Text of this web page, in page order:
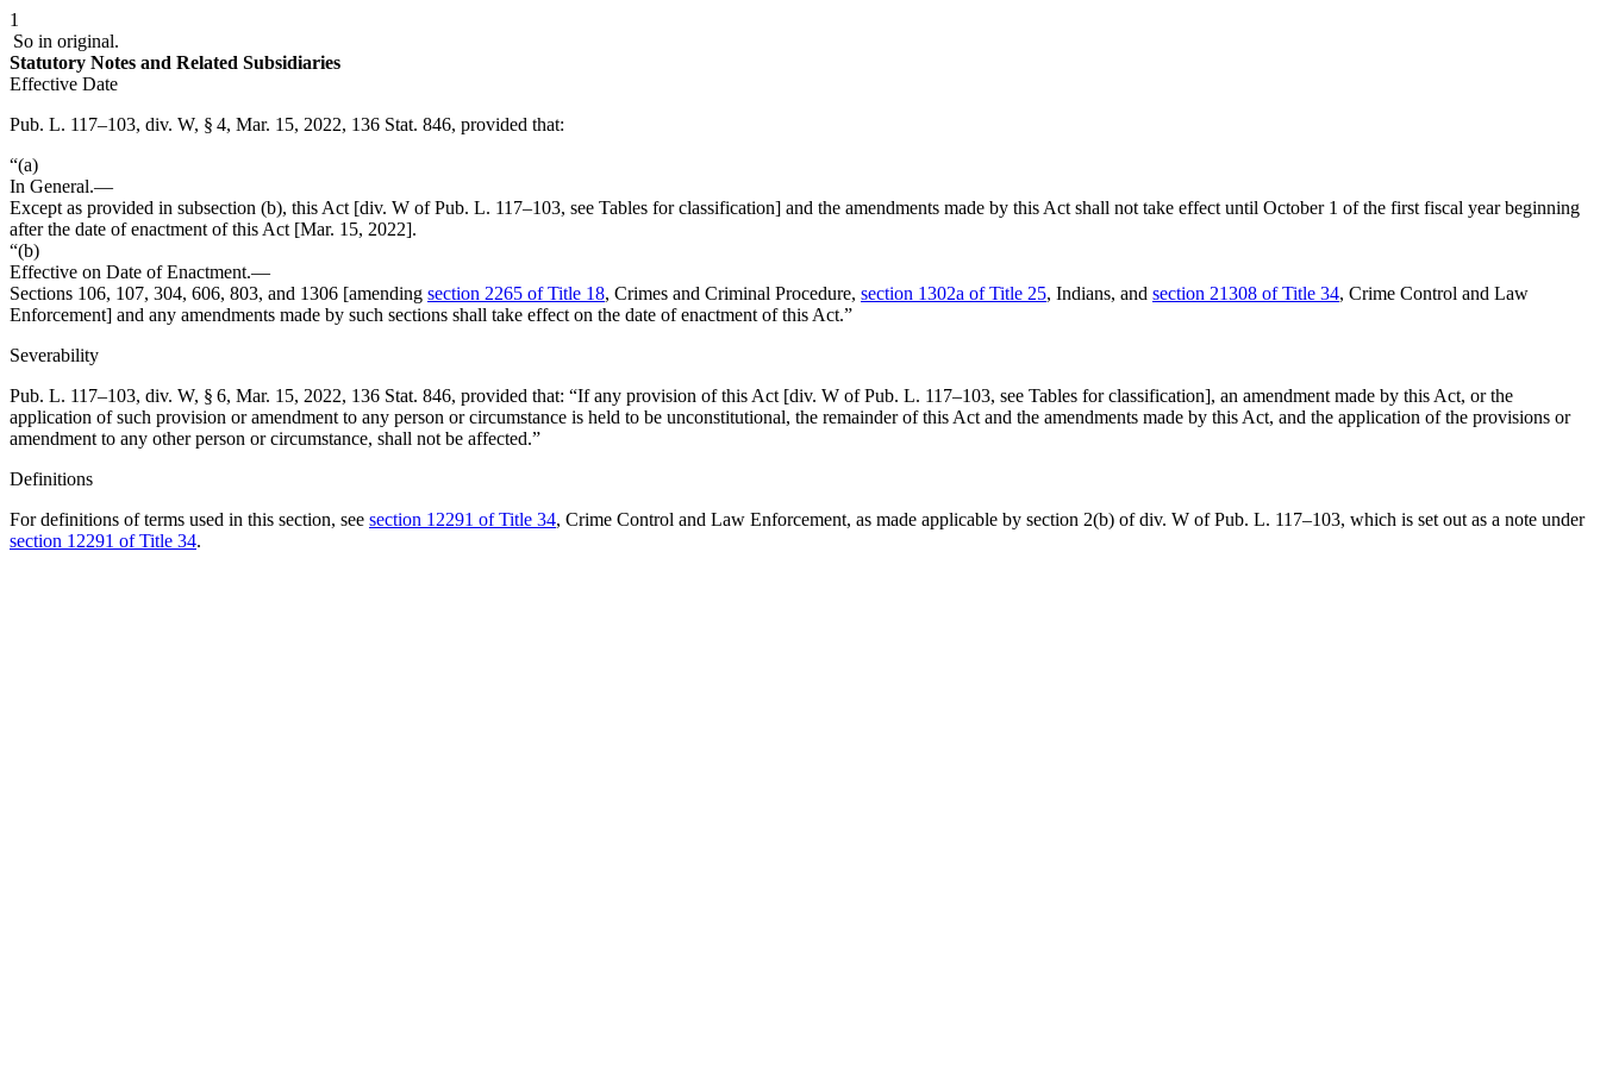
1
So in original.
Statutory Notes and Related Subsidiaries
Effective Date
Pub. L. 117–103, div. W, § 4, Mar. 15, 2022, 136 Stat. 846, provided that:
“(a)
In General.—
Except as provided in subsection (b), this Act [div. W ofPub. L. 117–103, see Tables for classification] and the amendments made by this Act shall not take effect until October 1 of the first fiscal year beginning
after the date of enactment of this Act [Mar. 15, 2022].
“(b)
Effective on Date of Enactment.—
Sections 106, 107, 304, 606, 803, and 1306 [amending section 2265 of Title 18, Crimes and Criminal Procedure, section 1302a of Title 25, Indians, and section 21308 of Title 34, Crime Control and Law
Enforcement] and any amendments made by such sections shall take effect on the date of enactment of this Act.”
Severability
Pub. L. 117–103, div. W, § 6, Mar. 15, 2022, 136 Stat. 846, provided that: “If any provision of this Act [div. W ofPub. L. 117–103, see Tables for classification], an amendment made by this Act, or the
application of such provision or amendment to any person or circumstance is held to be unconstitutional, the remainder of this Act and the amendments made by this Act, and the application of the provisions or
amendment to any other person or circumstance, shall not be affected.”
Definitions
For definitions of terms used in this section, see section 12291 of Title 34, Crime Control and Law Enforcement, as made applicable by section 2(b) of div. W of Pub. L. 117–103, which is set out as a note under
section 12291 of Title 34.